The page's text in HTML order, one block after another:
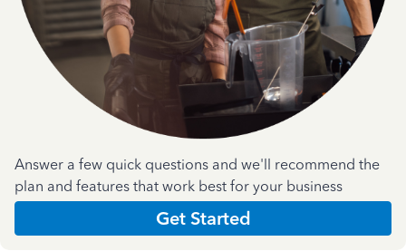
Answer a few quick questions and we'll recommend the
plan and features that work best for your business
Get Started